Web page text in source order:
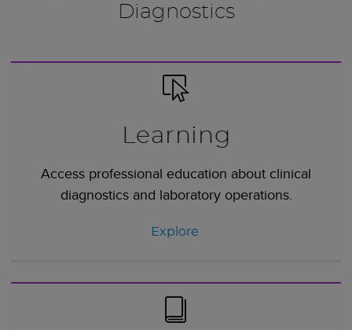
Diagnostics
Learning
Access professional education about clinical
diagnostics and laboratory operations.
Explore